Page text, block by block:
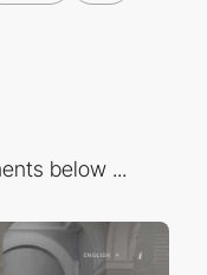
below ...